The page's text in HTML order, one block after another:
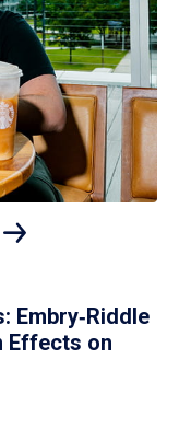
Embry‑Riddle
Effects on